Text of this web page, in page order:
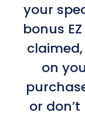
your
bonus
on
or